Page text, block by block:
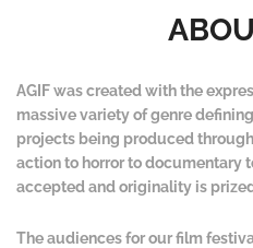
AGIF was created with the
massive variety of genre
projects being produced
action to horror to documentary
accepted and originality is
The audiences for our film